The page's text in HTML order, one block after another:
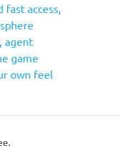
fast access,
agent
game
own feel